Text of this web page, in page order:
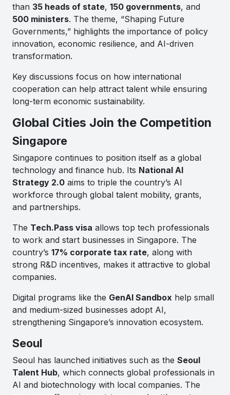
than 35 heads of state, 150 governments, and
500 ministers. The theme, “Shaping Future
Governments,” highlights the importance of policy
innovation, economic resilience, and AI-driven
transformation.
Key discussions focus on how international
cooperation can help attract talent while ensuring
long-term economic sustainability.
Global Cities Join the Competition
Singapore
Singapore continues to position itself as a global
technology and finance hub. Its National AI
Strategy 2.0 aims to triple the country’s AI
workforce through global talent mobility, grants,
and partnerships.
The Tech.Pass visa allows top tech professionals
to work and start businesses in Singapore. The
country’s 17% corporate tax rate, along with
strong R&D incentives, makes it attractive to global
companies.
Digital programs like the GenAI Sandbox help small
and medium-sized businesses adopt AI,
strengthening Singapore’s innovation ecosystem.
Seoul
Seoul has launched initiatives such as the Seoul
Talent Hub, which connects global professionals in
AI and biotechnology with local companies. The